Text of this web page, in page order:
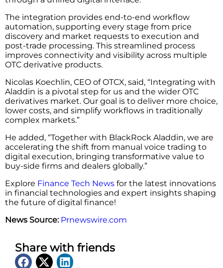
The integration provides end-to-end workflow
automation, supporting every stage from price
discovery and market requests to execution and
post-trade processing. This streamlined process
improves connectivity and visibility across multiple
OTC derivative products.
Nicolas Koechlin, CEO of OTCX, said, “Integrating with
Aladdin is a pivotal step for us and the wider OTC
derivatives market. Our goal is to deliver more choice,
lower costs, and simplify workflows in traditionally
complex markets.”
He added, “Together with BlackRock Aladdin, we are
accelerating the shift from manual voice trading to
digital execution, bringing transformative value to
buy-side firms and dealers globally.”
Explore Finance Tech News for the latest innovations
in financial technologies and expert insights shaping
the future of digital finance!
News Source: Prnewswire.com
Share with friends